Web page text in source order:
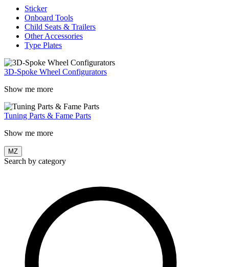
Sticker
Onboard Tools
Child Seats & Trailers
Other Accessories
Type Plates
3D-Spoke Wheel Configurators
Show me more
Tuning Parts & Fame Parts
Show me more
MZ
Search by category